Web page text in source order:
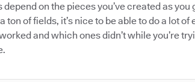
depend on the pieces you’ve created as you
of fields, it’s nice to be able to do a lot of
and which ones didn’t while you’re